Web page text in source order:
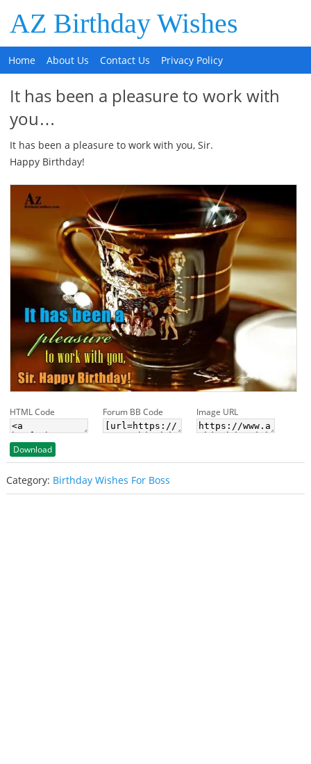
AZ Birthday Wishes
Home About Us Contact Us Privacy Policy
It has been a pleasure to work with
you…
It has been a pleasure to work with you, Sir.
Happy Birthday!
HTML Code Forum BB Code Image URL
Download
Category: Birthday Wishes For Boss